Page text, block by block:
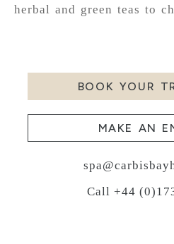
herbal and green teas to
BOOK YOUR
MAKE AN
Call +44